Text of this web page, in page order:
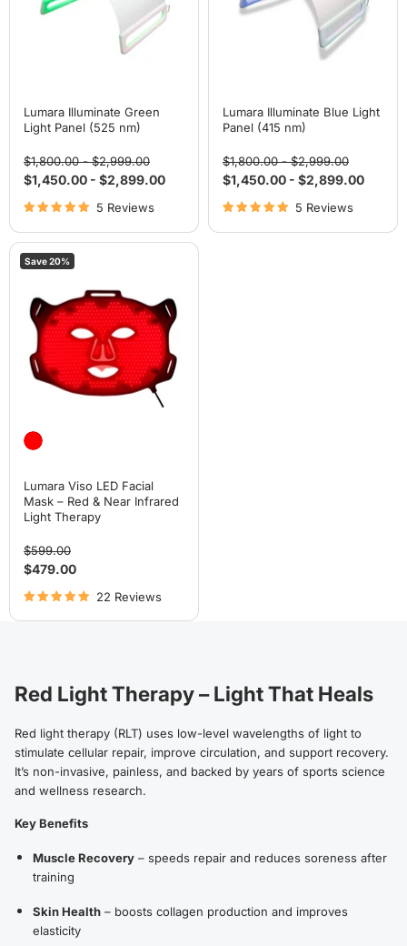
Lumara Illuminate Green
Light Panel (525 nm)
Original
price
$1,800.00-Original
price
$2,999.00
$1,450.00 - $2,899.00
5 Reviews
Lumara Illuminate Blue Light
Panel (415 nm)
Original
price
$1,800.00-Original
price
$2,999.00
$1,450.00 - $2,899.00
5 Reviews
Save20%
Lumara
Viso
Facial
Mask
Red
Near
Infrared
Light
Lumara Viso LED Facial
Mask – Red & Near Infrared
Light Therapy
Original
price
$599.00
Current
price
$479.00
22 Reviews
Red Light Therapy – Light That Heals
Red light therapy (RLT) uses low-level wavelengths of light to
stimulate cellular repair, improve circulation, and support recovery.
It’s non-invasive, painless, and backed by years of sports science
and wellness research.
Key Benefits
Muscle Recovery – speeds repair and reduces soreness after
training
Skin Health – boosts collagen production and improves
elasticity